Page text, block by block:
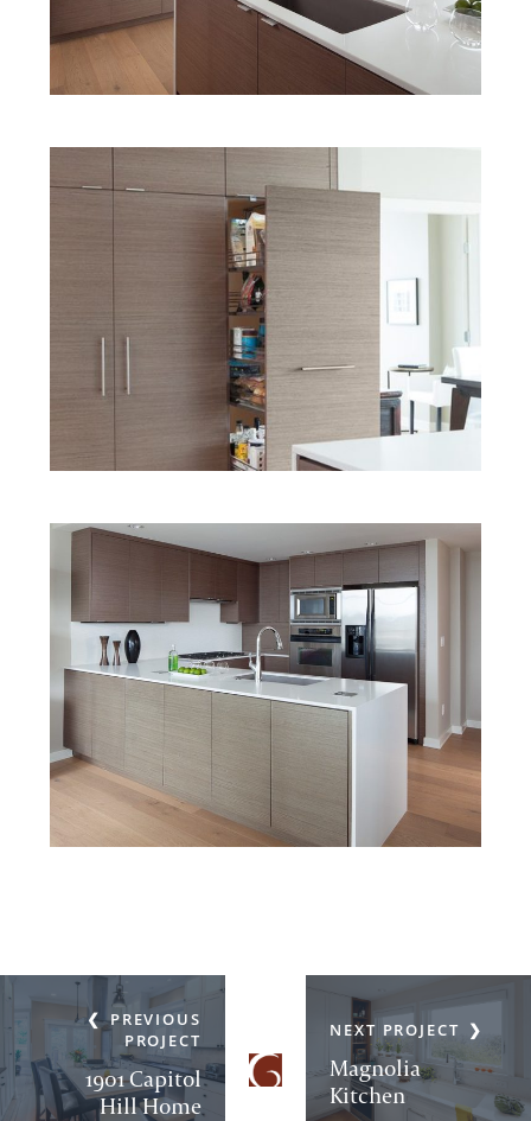
1901 Capitol
Hill Home
PREVIOUS
PROJECT
Magnolia
Kitchen
NEXT PROJECT